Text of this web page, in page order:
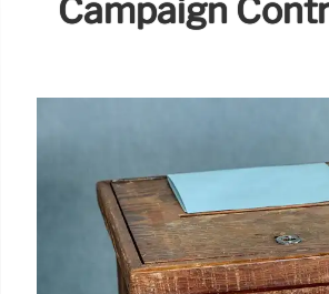
Campaign